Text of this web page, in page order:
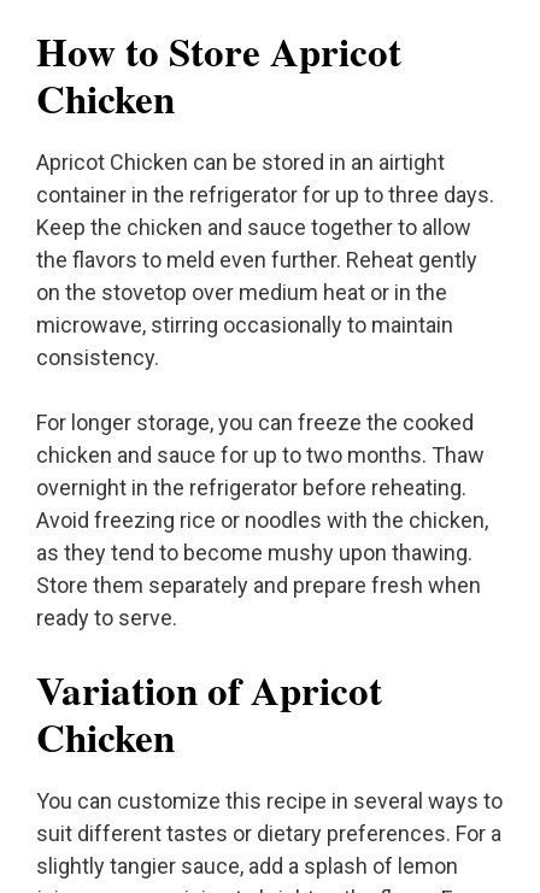
How to Store Apricot
Chicken
Apricot Chicken can be stored in an airtight
container in the refrigerator for up to three days.
Keep the chicken and sauce together to allow
the flavors to meld even further. Reheat gently
on the stovetop over medium heat or in the
microwave, stirring occasionally to maintain
consistency.
For longer storage, you can freeze the cooked
chicken and sauce for up to two months. Thaw
overnight in the refrigerator before reheating.
Avoid freezing rice or noodles with the chicken,
as they tend to become mushy upon thawing.
Store them separately and prepare fresh when
ready to serve.
Variation of Apricot
Chicken
You can customize this recipe in several ways to
suit different tastes or dietary preferences. For a
slightly tangier sauce, add a splash of lemon